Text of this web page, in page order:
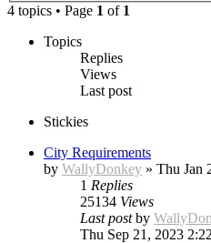
4 topics • Page 1 of 1
Topics
Replies
Views
Last post
Stickies
City Requirements
by WallyDonkey » Thu Jan
1 Replies
25134 Views
Last postby
Thu Sep 21, 2023